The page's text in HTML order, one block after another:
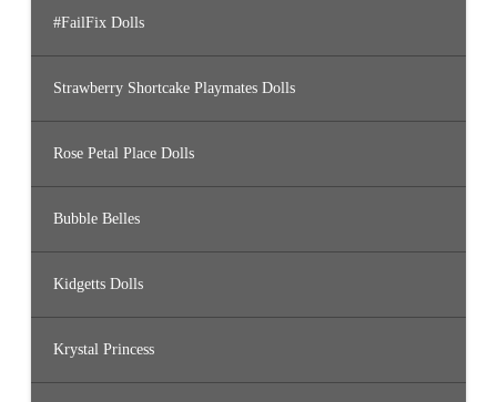
#FailFix Dolls
Strawberry Shortcake Playmates Dolls
Rose Petal Place Dolls
Bubble Belles
Kidgetts Dolls
Krystal Princess